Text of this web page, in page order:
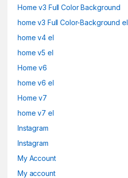
Home v3 Full Color Background
home v3 Full Color-Background el
home v4 el
home v5 el
Home v6
home v6 el
Home v7
home v7 el
Instagram
Instagram
My Account
My account